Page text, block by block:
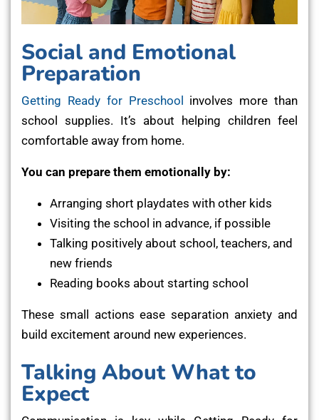
Social and Emotional
Preparation
Getting Ready for Preschool involves more than
school supplies. It’s about helping children feel
comfortable away from home.
You can prepare them emotionally by:
Arranging short playdates with other kids
Visiting the school in advance, if possible
Talking positively about school, teachers, and
new friends
Reading books about starting school
These small actions ease separation anxiety and
build excitement around new experiences.
Talking About What to
Expect